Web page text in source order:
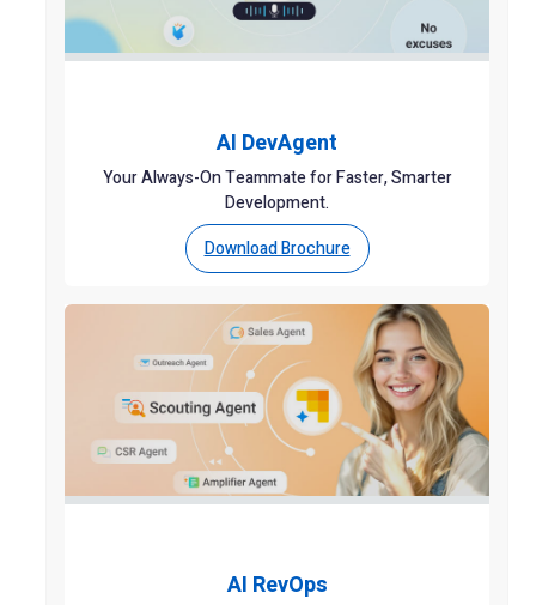
AI DevAgent
Your Always-On Teammate for Faster, Smarter
Development.
Download Brochure
AI RevOps